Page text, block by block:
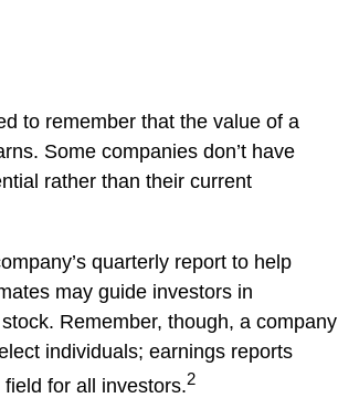
to remember that the value of a
Some companies don’t have
rather than their current
quarterly report to help
may guide investors in
Remember, though, a company
individuals; earnings reports
for all investors.2